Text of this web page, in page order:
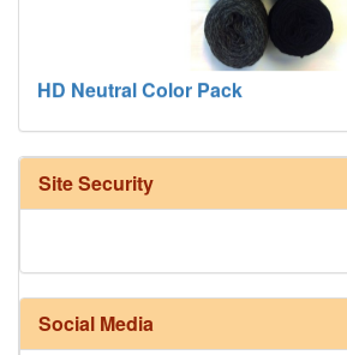
HD Neutral Color Pack
Site Security
Social Media